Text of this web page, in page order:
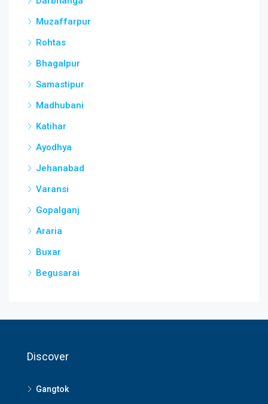
Muzaffarpur
Rohtas
Bhagalpur
Samastipur
Madhubani
Katihar
Ayodhya
Jehanabad
Varansi
Gopalganj
Araria
Buxar
Begusarai
Discover
Gangtok